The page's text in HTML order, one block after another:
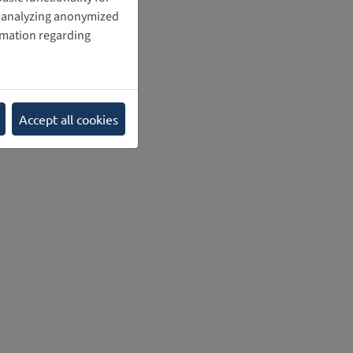
anonymized
regarding
Accept all cookies